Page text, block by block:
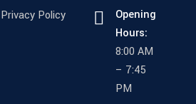
Privacy Policy
Opening
Hours:
8:00 AM
– 7:45
PM